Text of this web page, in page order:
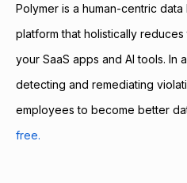
Polymer is a human-centric
platform that holistically
your SaaS apps and AI tools. In addition to automatically
detecting and remediating
employees to become better
free.